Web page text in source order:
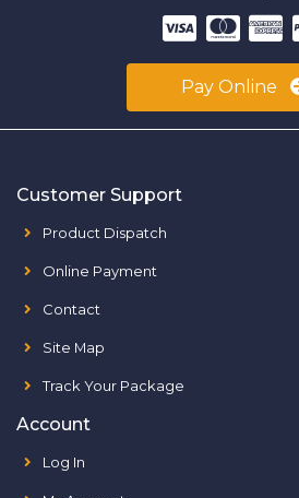
Pay Online
Customer Support
Product Dispatch
Online Payment
Contact
Site Map
Track Your Package
Account
Log In